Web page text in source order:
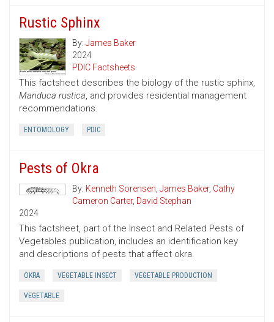
Rustic Sphinx
By: James Baker
2024
PDIC Factsheets
This factsheet describes the biology of the rustic sphinx,
Manduca rustica, and provides residential management
recommendations.
ENTOMOLOGY PDIC
Pests of Okra
By: Kenneth Sorensen, James Baker, Cathy
Cameron Carter, David Stephan
2024
This factsheet, part of the Insect and Related Pests of
Vegetables publication, includes an identification key
and descriptions of pests that affect okra.
OKRA VEGETABLE INSECT VEGETABLE PRODUCTION
VEGETABLE